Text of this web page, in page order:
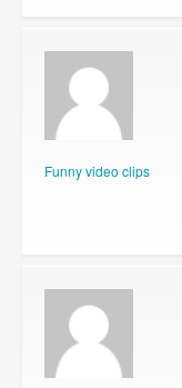
Funny video clips